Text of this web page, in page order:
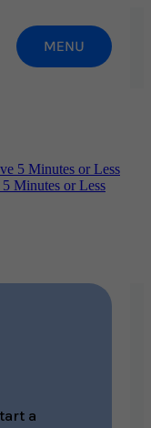
Minutes or Less
a